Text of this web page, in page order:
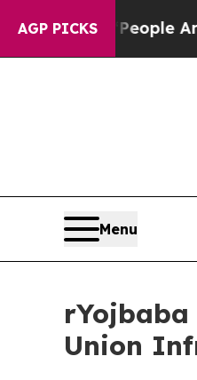
AGP PICKS
“People Are Sick
Menu
rYojbaba
Union